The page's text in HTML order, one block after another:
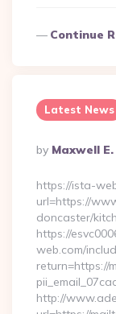
Continue
Latest News
Posted
By
By Maxwell
https://ista-
url=https://
doncaster/
https://
web.com/
http://